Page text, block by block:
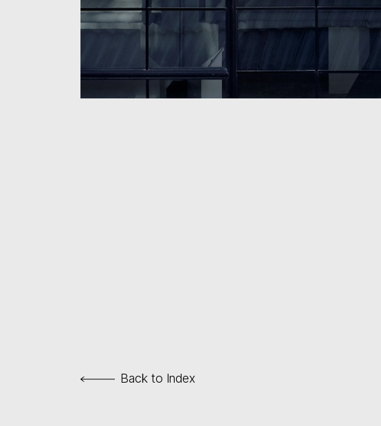
Back to Index